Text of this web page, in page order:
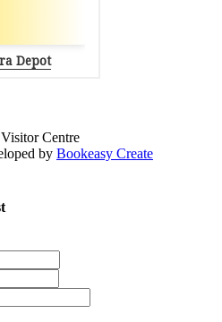
Centre
by Bookeasy Create